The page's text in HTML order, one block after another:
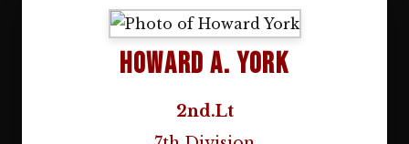
Howard A. York
2nd.Lt